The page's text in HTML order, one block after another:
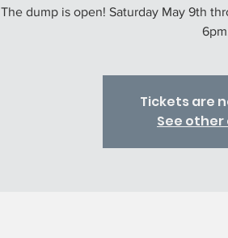
The dump is open! Saturday May 9th
Tickets are
See